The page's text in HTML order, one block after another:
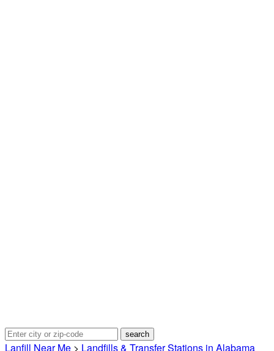
Lanfill Near Me > Landfills & Transfer Stations in Alabama